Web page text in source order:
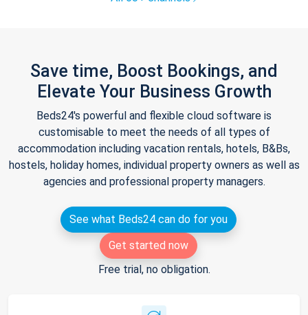
Save time, Boost Bookings, and
Elevate Your Business Growth
Beds24's powerful and flexible cloud software is
customisable to meet the needs of all types of
accommodation including vacation rentals, hotels, B&Bs,
hostels, holiday homes, individual property owners as well as
agencies and professional property managers.
See what Beds24 can do for you
Get started now
Free trial, no obligation.